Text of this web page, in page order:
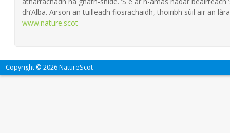
dh’Alba. Airson an tuilleadh fiosrachaidh, thoiribh sùil air an
www.nature.scot
Copyright © 2026 NatureScot